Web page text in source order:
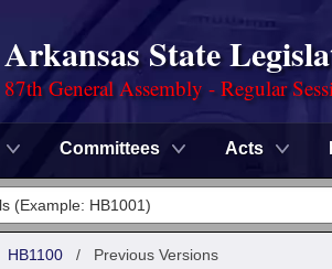
Arkansas State
87th General Assembly - Regular
Committees Acts
HB1100 / Previous Versions